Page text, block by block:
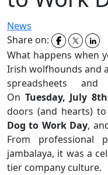
News
Share on:
What happens when
Irish wolfhounds and
spreadsheets and
On Tuesday, July 8th
doors (and hearts)
Dog to Work Day,
From professional
jambalaya, it was a
tier company culture.